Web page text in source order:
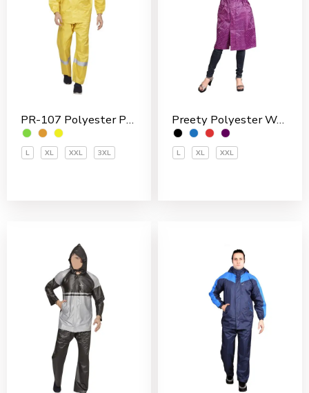
PR-107 Polyester PVC Coated Men’s Rain Suit
L XL XXL 3XL
Preety Polyester Women’s 3/4 Coat
L XL XXL